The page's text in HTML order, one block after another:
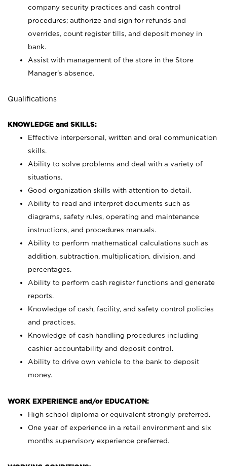
company security practices and cash control
procedures; authorize and sign for refunds and
overrides, count register tills, and deposit money in
bank.
Assist with management of the store in the Store
Manager’s absence.
Qualifications
KNOWLEDGE and SKILLS:
Effective interpersonal, written and oral communication
skills.
Ability to solve problems and deal with a variety of
situations.
Good organization skills with attention to detail.
Ability to read and interpret documents such as
diagrams, safety rules, operating and maintenance
instructions, and procedures manuals.
Ability to perform mathematical calculations such as
addition, subtraction, multiplication, division, and
percentages.
Ability to perform cash register functions and generate
reports.
Knowledge of cash, facility, and safety control policies
and practices.
Knowledge of cash handling procedures including
cashier accountability and deposit control.
Ability to drive own vehicle to the bank to deposit
money.
WORK EXPERIENCE and/or EDUCATION:
High school diploma or equivalent strongly preferred.
One year of experience in a retail environment and six
months supervisory experience preferred.